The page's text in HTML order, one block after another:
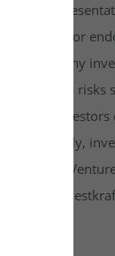
its
advice or
making any
subject to
that